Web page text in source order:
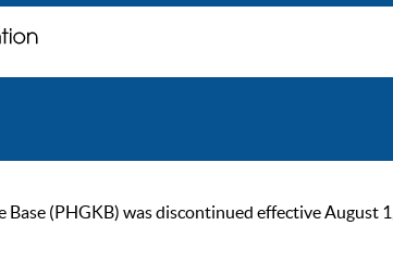
(PHGKB) was discontinued effective August